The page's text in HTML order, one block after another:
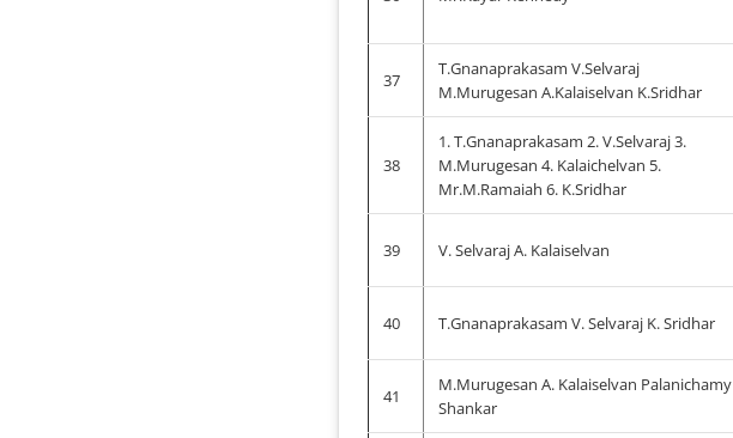
37
T.Gnanaprakasam V.Selvaraj
M.Murugesan A.Kalaiselvan K.Sridhar
38
1. T.Gnanaprakasam 2. V.Selvaraj 3.
M.Murugesan 4. Kalaichelvan 5.
Mr.M.Ramaiah 6. K.Sridhar
39 V. Selvaraj A. Kalaiselvan
40 T.Gnanaprakasam V. Selvaraj K. Sridhar
41
M.Murugesan A. Kalaiselvan Palanichamy
Shankar